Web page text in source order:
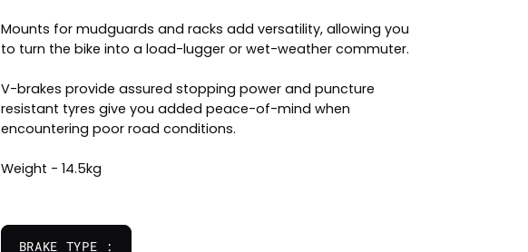
Mounts for mudguards and racks add versatility, allowing you
to turn the bike into a load-lugger or wet-weather commuter.
V-brakes provide assured stopping power and puncture
resistant tyres give you added peace-of-mind when
encountering poor road conditions.
Weight - 14.5kg
BRAKE TYPE :